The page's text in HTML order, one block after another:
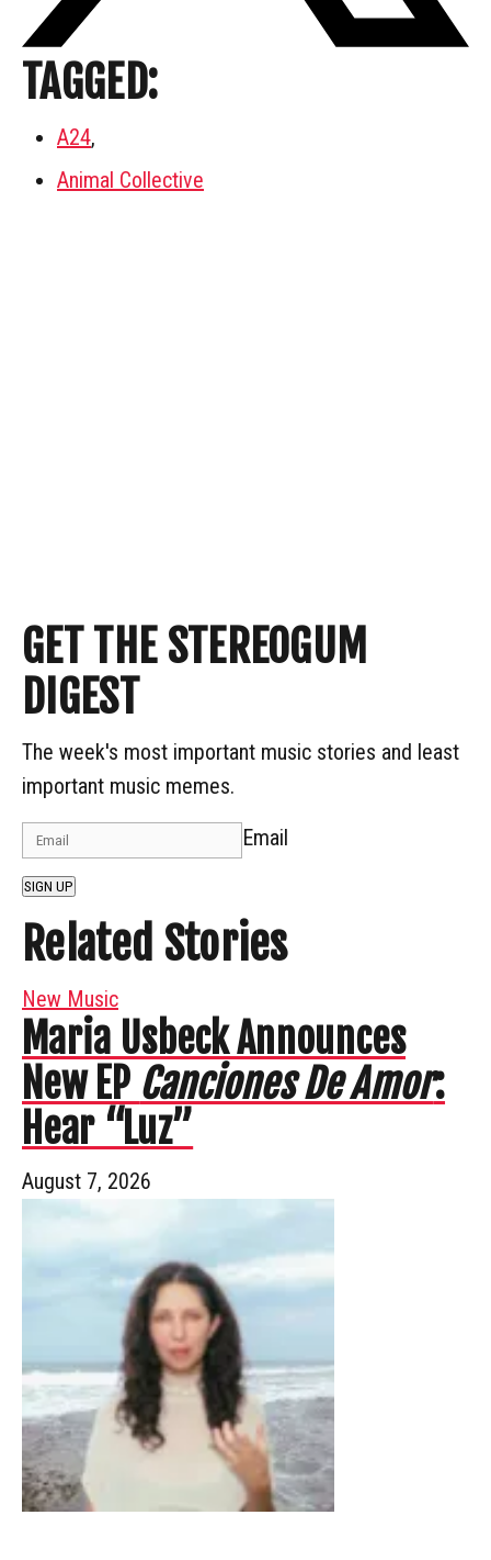
TAGGED:
A24,
Animal Collective
GET THE STEREOGUM
DIGEST
The week's most important music stories and least
important music memes.
Email
SIGN UP
Related Stories
New Music
Maria Usbeck Announces
New EP Canciones De Amor:
Hear “Luz”
August 7, 2026